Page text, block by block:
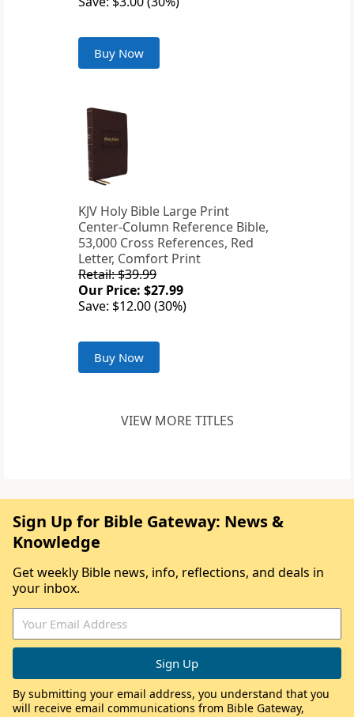
Buy Now
KJV Holy Bible Large Print
Center-Column Reference Bible,
53,000 Cross References, Red
Letter, Comfort Print
Retail: $39.99
Our Price: $27.99
Save: $12.00 (30%)
Buy Now
VIEW MORE TITLES
Sign Up for Bible Gateway: News &
Knowledge
Get weekly Bible news, info, reflections, and deals in
your inbox.
By submitting your email address, you understand that you
will receive email communications from Bible Gateway,